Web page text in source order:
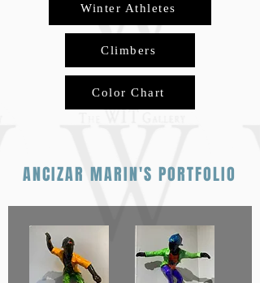
Winter Athletes
Climbers
Color Chart
ANCIZAR MARIN'S PORTFOLIO